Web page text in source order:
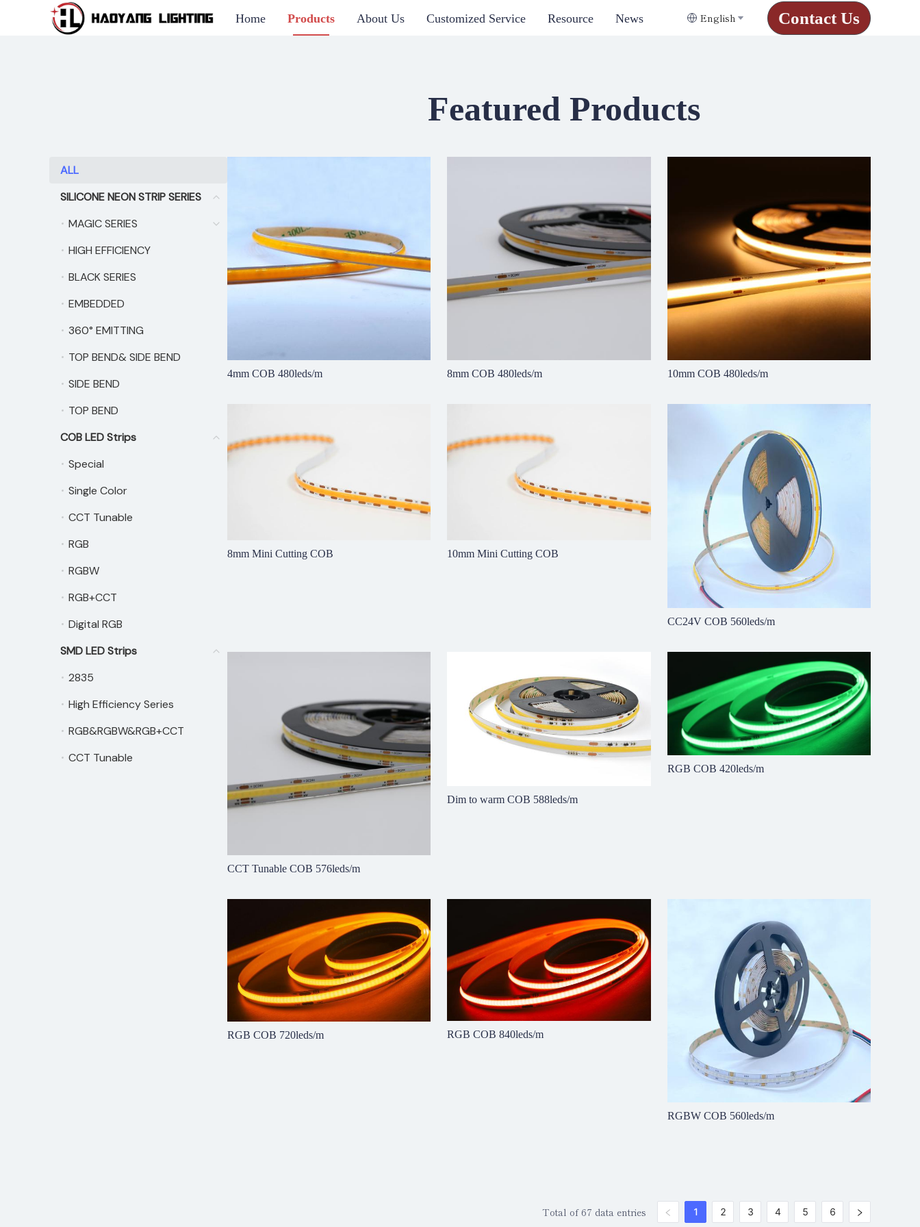
Home Products About Us Customized Service Resource News English Contact Us
Featured Products
ALL
SILICONE NEON STRIP SERIES SILICONE NEON STRIP SERIES
MAGIC SERIES
HIGH EFFICIENCY
BLACK SERIES
EMBEDDED
360° EMITTING
TOP BEND& SIDE BEND TOP BEND& SIDE BEND
SIDE BEND
TOP BEND
COB LED Strips
Special
Single Color
CCT Tunable
RGB
RGBW
RGB+CCT
Digital RGB
SMD LED Strips
2835
High Efficiency Series
RGB&RGBW&RGB+CCT RGB&RGBW&RGB+CCT
CCT Tunable
4mm COB 480leds/m 8mm COB 480leds/m 10mm COB 480leds/m
8mm Mini Cutting COB 10mm Mini Cutting COB
CC24V COB 560leds/m
CCT Tunable COB 576leds/m
Dim to warm COB 588leds/m
RGB COB 420leds/m
RGB COB 720leds/m RGB COB 840leds/m
RGBW COB 560leds/m
Total of 67 data entries 1 2 3 4 5 6